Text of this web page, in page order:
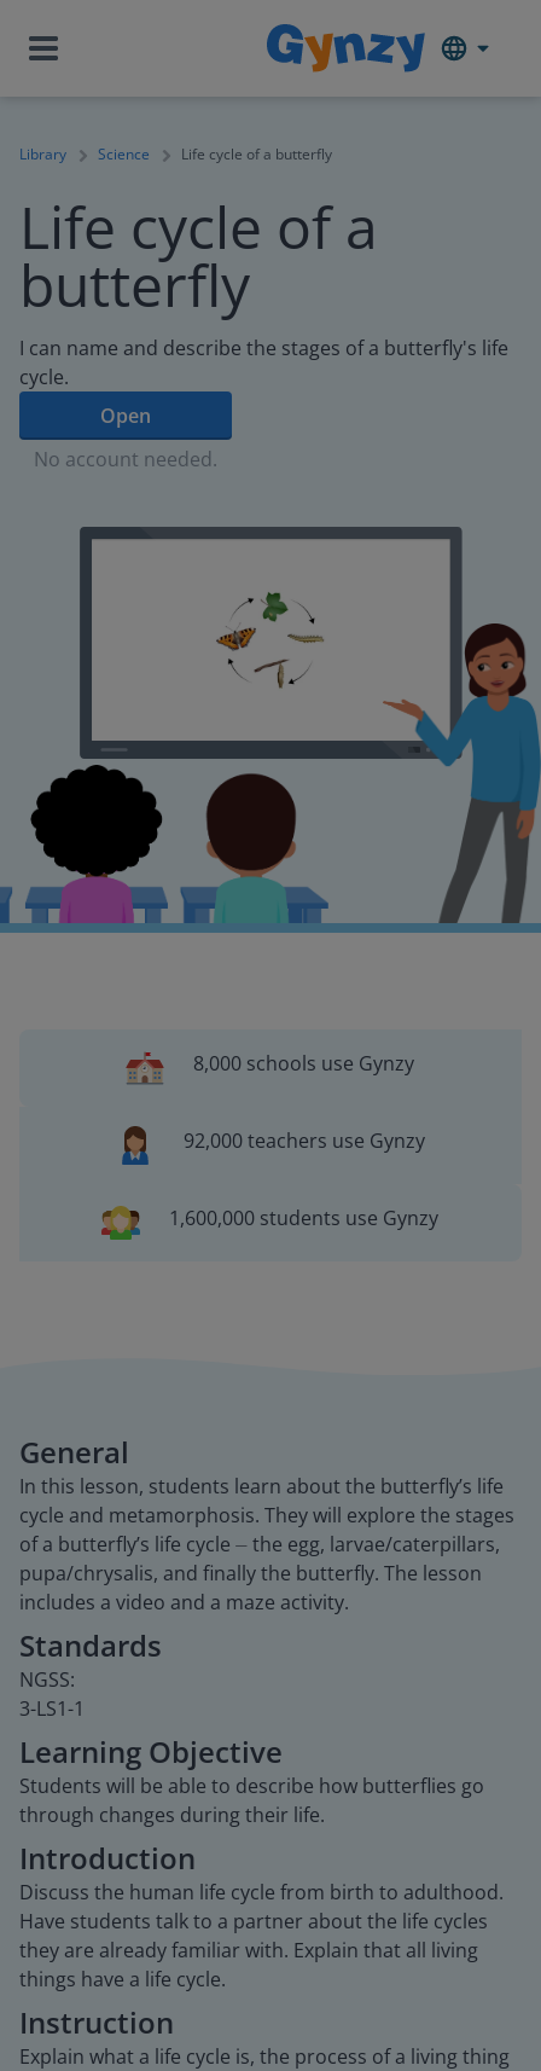
Library Science Life cycle of a butterfly
Life cycle of a
butterfly
I can name and describe the stages of a butterfly's life
cycle.
Open
No account needed.
8,000 schools use Gynzy
92,000 teachers use Gynzy
1,600,000 students use Gynzy
General
In this lesson, students learn about the butterfly’s life
cycle and metamorphosis. They will explore the stages
of a butterfly’s life cycle ⏤ the egg, larvae/caterpillars,
pupa/chrysalis, and finally the butterfly. The lesson
includes a video and a maze activity.
Standards
NGSS:
3-LS1-1
Learning Objective
Students will be able to describe how butterflies go
through changes during their life.
Introduction
Discuss the human life cycle from birth to adulthood.
Have students talk to a partner about the life cycles
they are already familiar with. Explain that all living
things have a life cycle.
Instruction
Explain what a life cycle is, the process of a living thing